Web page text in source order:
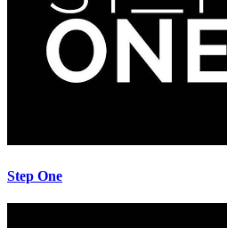
Step One